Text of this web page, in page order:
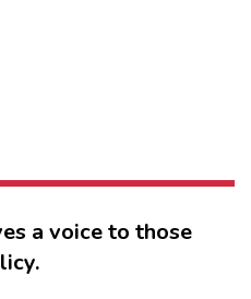
a voice to those